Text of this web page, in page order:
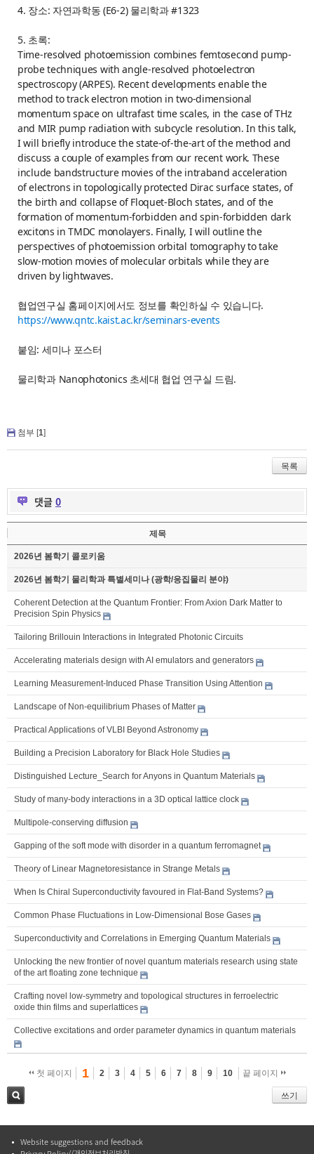
4. 장소: 자연과학동 (E6-2) 물리학과 #1323
5. 초록:
Time-resolved photoemission combines femtosecond pump-
probe techniques with angle-resolved photoelectron
spectroscopy (ARPES). Recent developments enable the
method to track electron motion in two-dimensional
momentum space on ultrafast time scales, in the case of THz
and MIR pump radiation with subcycle resolution. In this talk,
I will briefly introduce the state-of-the-art of the method and
discuss a couple of examples from our recent work. These
include bandstructure movies of the intraband acceleration
of electrons in topologically protected Dirac surface states, of
the birth and collapse of Floquet-Bloch states, and of the
formation of momentum-forbidden and spin-forbidden dark
excitons in TMDC monolayers. Finally, I will outline the
perspectives of photoemission orbital tomography to take
slow-motion movies of molecular orbitals while they are
driven by lightwaves.
협업연구실 홈페이지에서도 정보를 확인하실 수 있습니다.
https://www.qntc.kaist.ac.kr/seminars-events
붙임: 세미나 포스터
물리학과 Nanophotonics 초세대 협업 연구실 드림.
첨부 [1]
목록
댓글 0
제목
2026년 봄학기 콜로키움
2026년 봄학기 물리학과 특별세미나 (광학/응집물리 분야)
Coherent Detection at the Quantum Frontier: From Axion Dark Matter to
Precision Spin Physics
Tailoring Brillouin Interactions in Integrated Photonic Circuits
Accelerating materials design with AI emulators and generators
Learning Measurement-Induced Phase Transition Using Attention
Landscape of Non-equilibrium Phases of Matter
Practical Applications of VLBI Beyond Astronomy
Building a Precision Laboratory for Black Hole Studies
Distinguished Lecture_Search for Anyons in Quantum Materials
Study of many-body interactions in a 3D optical lattice clock
Multipole-conserving diffusion
Gapping of the soft mode with disorder in a quantum ferromagnet
Theory of Linear Magnetoresistance in Strange Metals
When Is Chiral Superconductivity favoured in Flat-Band Systems?
Common Phase Fluctuations in Low-Dimensional Bose Gases
Superconductivity and Correlations in Emerging Quantum Materials
Unlocking the new frontier of novel quantum materials research using state
of the art floating zone technique
Crafting novel low-symmetry and topological structures in ferroelectric
oxide thin films and superlattices
Collective excitations and order parameter dynamics in quantum materials
첫 페이지 1 2 3 4 5 6 7 8 9 10 끝 페이지
쓰기
Website suggestions and feedback